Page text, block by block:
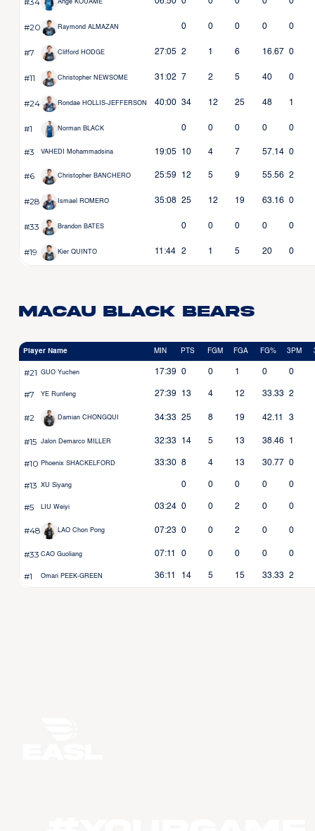
Ange KOUAME
#20 Raymond ALMAZAN 0 0 0 0 0
#7 Clifford HODGE 27:05 2 1 6 16.67 0
#11 Christopher NEWSOME 31:02 7 2 5 40 0
#24 Rondae HOLLIS-JEFFERSON 40:00 34 12 25 48 1
#1 Norman BLACK 0 0 0 0 0
#3 VAHEDI Mohammadsina 19:05 10 4 7 57.14 0
#6 Christopher BANCHERO 25:59 12 5 9 55.56 2
#28 Ismael ROMERO 35:08 25 12 19 63.16 0
#33 Brandon BATES 0 0 0 0 0
#19 Kier QUINTO 11:44 2 1 5 20 0
Macau Black Bears
Player Name MIN PTS FGM FGA FG% 3PM
#21 GUO Yuchen 17:39 0 0 1 0 0
#7 YE Runfeng 27:39 13 4 12 33.33 2
#2 Damian CHONGQUI 34:33 25 8 19 42.11 3
#15 Jalon Demarco MILLER 32:33 14 5 13 38.46 1
#10 Phoenix SHACKELFORD 33:30 8 4 13 30.77 0
#13 XU Siyang 0 0 0 0 0
#5 LIU Weiyi 03:24 0 0 2 0 0
#48 LAO Chon Pong 07:23 0 0 2 0 0
#33 CAO Guoliang 07:11 0 0 0 0 0
#1 Omari PEEK-GREEN 36:11 14 5 15 33.33 2